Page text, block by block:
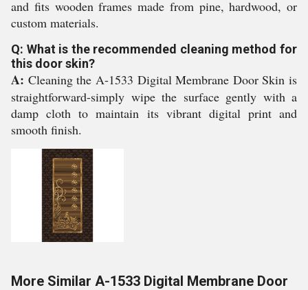
and fits wooden frames made from pine, hardwood, or
custom materials.
Q: What is the recommended cleaning method for
this door skin?
A: Cleaning the A-1533 Digital Membrane Door Skin is
straightforward-simply wipe the surface gently with a
damp cloth to maintain its vibrant digital print and
smooth finish.
More Similar A-1533 Digital Membrane Door